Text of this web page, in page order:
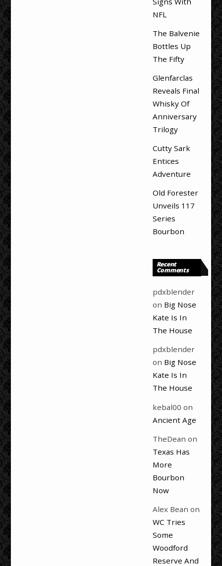
NFL
The Balvenie
Bottles Up
The Fifty
Glenfarclas
Reveals Final
Whisky Of
Anniversary
Trilogy
Cutty Sark
Entices
Adventure
Old Forester
Unveils 117
Series
Bourbon
Recent
Comments
pdxblender
on Big Nose
Kate Is In
The House
pdxblender
on Big Nose
Kate Is In
The House
kebal00 on
Ancient Age
TheDean on
Texas Has
More
Bourbon
Now
Alex Bean on
WC Tries
Some
Woodford
Reserve And